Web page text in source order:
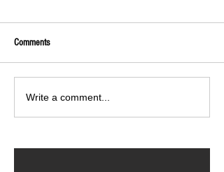
Comments
Write a comment...